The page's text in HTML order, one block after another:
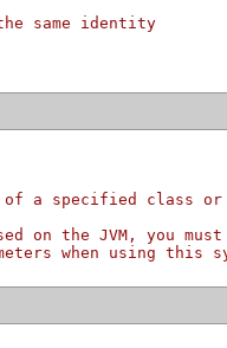
same identity
of a specified class
on the JVM, you must
when using this